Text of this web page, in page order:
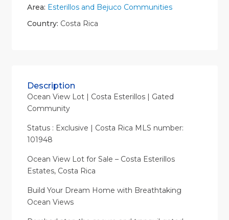
Area: Esterillos and Bejuco Communities
Country: Costa Rica
Description
Ocean View Lot | Costa Esterillos | Gated
Community
Status : Exclusive | Costa Rica MLS number:
101948
Ocean View Lot for Sale – Costa Esterillos
Estates, Costa Rica
Build Your Dream Home with Breathtaking
Ocean Views